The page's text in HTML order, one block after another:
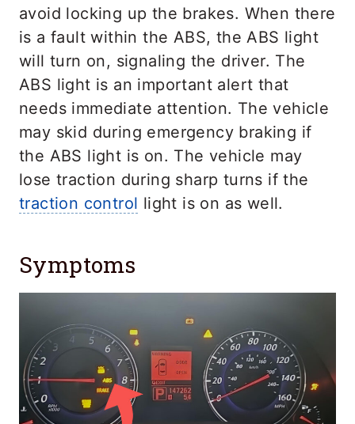
avoid locking up the brakes. When there
is a fault within the ABS, the ABS light
will turn on, signaling the driver. The
ABS light is an important alert that
needs immediate attention. The vehicle
may skid during emergency braking if
the ABS light is on. The vehicle may
lose traction during sharp turns if the
traction control light is on as well.
Symptoms